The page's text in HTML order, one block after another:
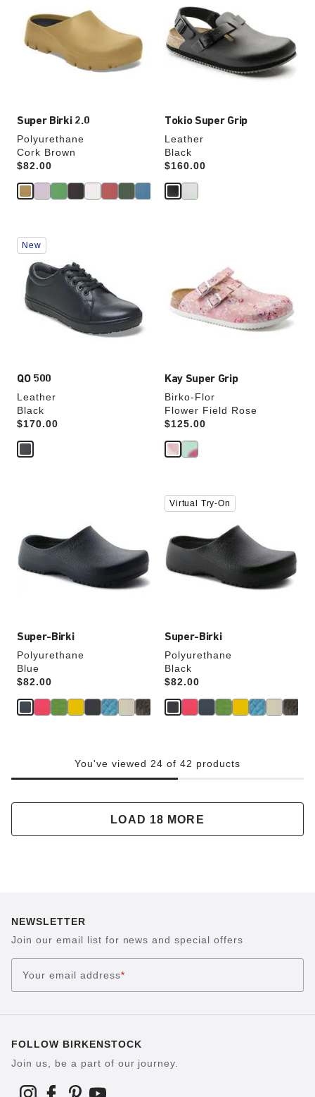
Super Birki 2.0
Polyurethane
Cork Brown
Price:
$82.00
colors
will
update
Tokio Super Grip
Leather
Black
Price:
$160.00
swatch
colors
will
update
the
product
QO 500
Leather
Black
Price:
$170.00
Interacting
with
swatch
colors
will
update
New
Kay Super Grip
Birko-Flor
Flower Field Rose
Price:
$125.00
will
update
Super-Birki
Polyurethane
Blue
Price:
$82.00
colors
will
update
the
Super-Birki
Polyurethane
Black
Price:
$82.00
Interacting
with
colors
will
update
the
Virtual Try-On
You've viewed 24 of 42 products
LOAD 18 MORE
NEWSLETTER
Join our email list for news and special offers
Your email address*
FOLLOW BIRKENSTOCK
Join us, be a part of our journey.